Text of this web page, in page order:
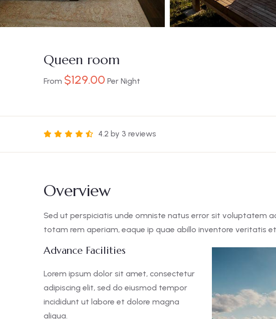
Queen room
From $129.00 Per Night
4.2 by 3 reviews
Overview
Sed ut perspiciatis unde omniste natus error sit voluptatem
totam rem aperiam, eaque ip quae abillo inventore veritatis
Advance Facilities
Lorem ipsum dolor sit amet, consectetur
adipiscing elit, sed do eiusmod tempor
incididunt ut labore et dolore magna
aliqua.